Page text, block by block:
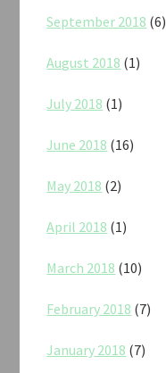
September 2018 (6)
August 2018 (1)
July 2018 (1)
June 2018 (16)
May 2018 (2)
April 2018 (1)
March 2018 (10)
February 2018 (7)
January 2018 (7)